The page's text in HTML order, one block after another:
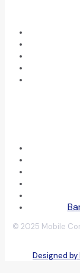
© 2025 Mobile
Designed